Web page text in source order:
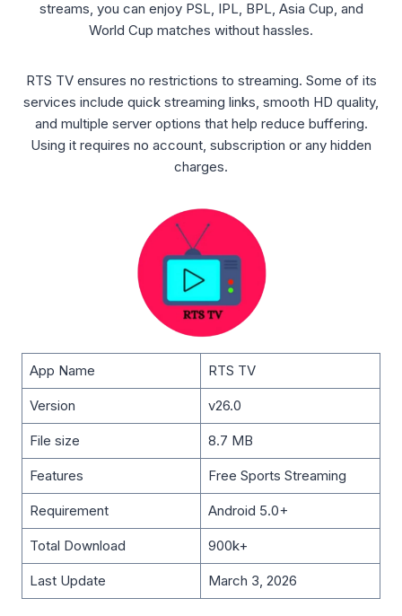
streams, you can enjoy PSL, IPL, BPL, Asia Cup, and
World Cup matches without hassles.
RTS TV ensures no restrictions to streaming. Some of its
services include quick streaming links, smooth HD quality,
and multiple server options that help reduce buffering.
Using it requires no account, subscription or any hidden
charges.
App Name RTS TV
Version v26.0
File size 8.7 MB
Features Free Sports Streaming
Requirement Android 5.0+
Total Download 900k+
Last Update March 3, 2026